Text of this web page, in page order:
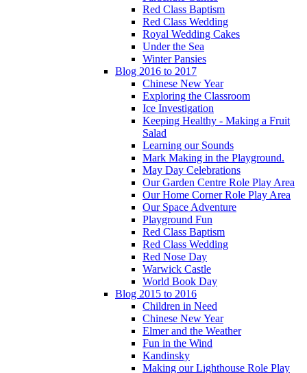
Red Class Baptism
Red Class Wedding
Royal Wedding Cakes
Under the Sea
Winter Pansies
Blog 2016 to 2017
Chinese New Year
Exploring the Classroom
Ice Investigation
Keeping Healthy - Making a Fruit
Salad
Learning our Sounds
Mark Making in the Playground.
May Day Celebrations
Our Garden Centre Role Play Area
Our Home Corner Role Play Area
Our Space Adventure
Playground Fun
Red Class Baptism
Red Class Wedding
Red Nose Day
Warwick Castle
World Book Day
Blog 2015 to 2016
Children in Need
Chinese New Year
Elmer and the Weather
Fun in the Wind
Kandinsky
Making our Lighthouse Role Play